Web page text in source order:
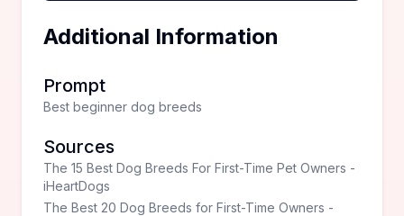
Additional Information
Prompt
Best beginner dog breeds
Sources
The 15 Best Dog Breeds For First-Time Pet Owners -
iHeartDogs
The Best 20 Dog Breeds for First-Time Owners -